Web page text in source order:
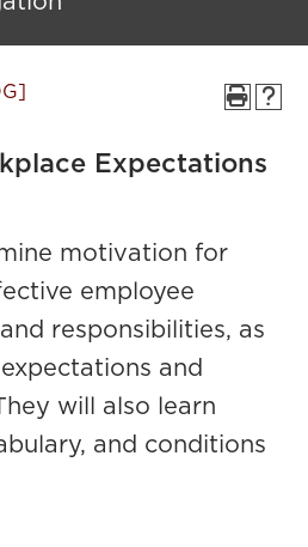
Expectations
motivation for
employee
responsibilities, as
and
will also learn
and conditions